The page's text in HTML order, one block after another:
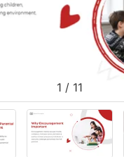
1 / 11